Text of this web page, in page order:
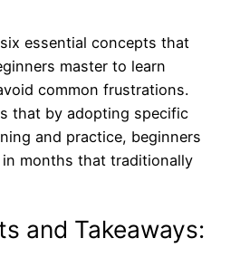
essential concepts that
master to learn
common frustrations.
that by adopting specific
and practice, beginners
months that traditionally
and Takeaways: